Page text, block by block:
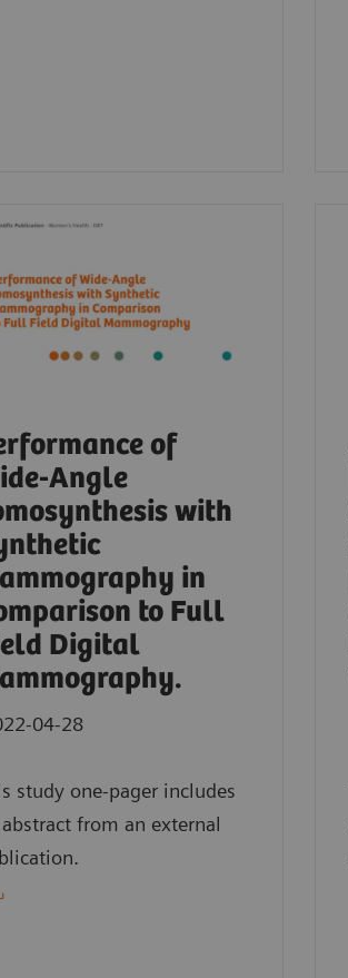
of
Angle
with
in
to Full
Digital
04-28
study one-pager includes
from an external